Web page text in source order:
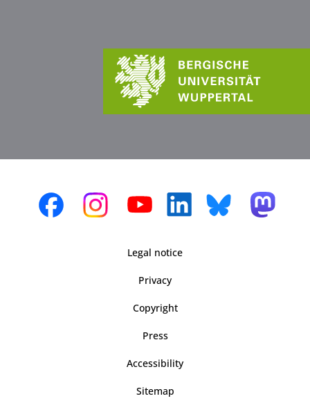
Legal notice
Privacy
Copyright
Press
Accessibility
Sitemap